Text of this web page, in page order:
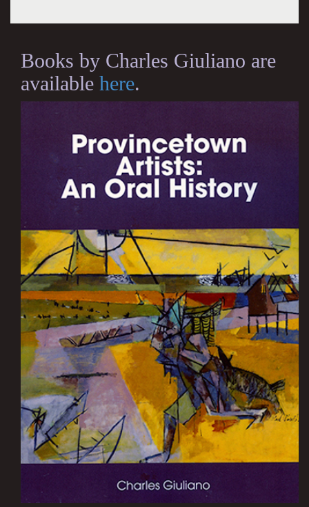
Books by Charles Giuliano are
available here.